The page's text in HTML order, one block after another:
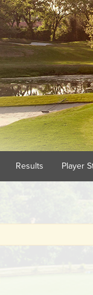
Results Player